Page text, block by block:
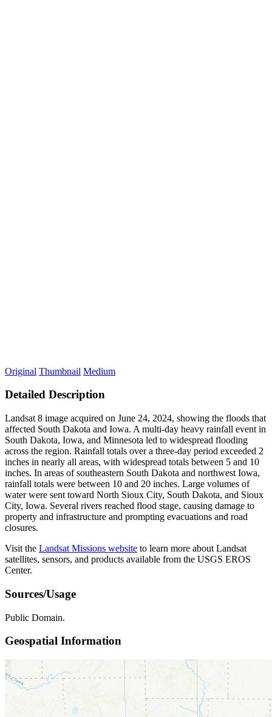
Original Thumbnail Medium
Detailed Description
Landsat 8 image acquired on June 24, 2024, showing the floods that
affected South Dakota and Iowa. A multi-day heavy rainfall event in
South Dakota, Iowa, and Minnesota led to widespread flooding
across the region. Rainfall totals over a three-day period exceeded 2
inches in nearly all areas, with widespread totals between 5 and 10
inches. In areas of southeastern South Dakota and northwest Iowa,
rainfall totals were between 10 and 20 inches. Large volumes of
water were sent toward North Sioux City, South Dakota, and Sioux
City, Iowa. Several rivers reached flood stage, causing damage to
property and infrastructure and prompting evacuations and road
closures.
Visit the Landsat Missions website to learn more about Landsat
satellites, sensors, and products available from the USGS EROS
Center.
Sources/Usage
Public Domain.
Geospatial Information